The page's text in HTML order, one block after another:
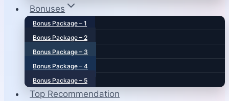
Bonuses
Bonus Package – 1
Bonus Package – 2
Bonus Package – 3
Bonus Package – 4
Bonus Package – 5
Top Recommendation